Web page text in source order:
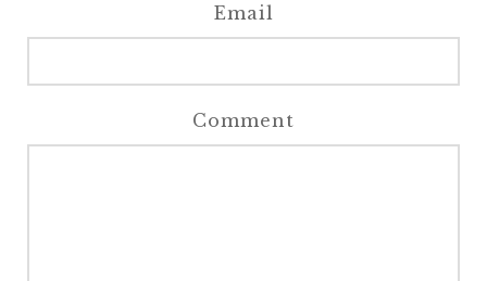
Email
Comment